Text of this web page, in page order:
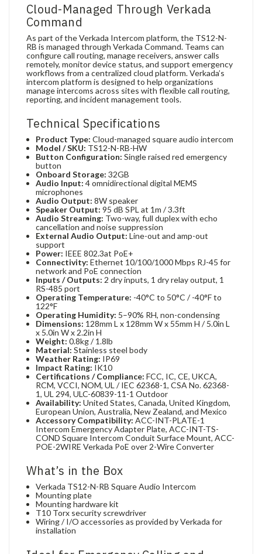
Cloud-Managed Through Verkada
Command
As part of the Verkada Intercom platform, the TS12-N-
RB is managed through Verkada Command. Teams can
configure call routing, manage receivers, answer calls
remotely, monitor device status, and support emergency
workflows from a centralized cloud platform. Verkada’s
intercom platform is designed to help organizations
manage intercoms across sites with flexible call routing,
reporting, and incident management tools.
Technical Specifications
Product Type: Cloud-managed square audio intercom
Model / SKU: TS12-N-RB-HW
Button Configuration: Single raised red emergency
button
Onboard Storage: 32GB
Audio Input: 4 omnidirectional digital MEMS
microphones
Audio Output: 8W speaker
Speaker Output: 95 dB SPL at 1m / 3.3ft
Audio Streaming: Two-way, full duplex with echo
cancellation and noise suppression
External Audio Output: Line-out and amp-out
support
Power: IEEE 802.3at PoE+
Connectivity: Ethernet 10/100/1000 Mbps RJ-45 for
network and PoE connection
Inputs / Outputs: 2 dry inputs, 1 dry relay output, 1
RS-485 port
Operating Temperature: -40°C to 50°C / -40°F to
122°F
Operating Humidity: 5–90% RH, non-condensing
Dimensions: 128mm L x 128mm W x 55mm H / 5.0in L
x 5.0in W x 2.2in H
Weight: 0.8kg / 1.8lb
Material: Stainless steel body
Weather Rating: IP69
Impact Rating: IK10
Certifications / Compliance: FCC, IC, CE, UKCA,
RCM, VCCI, NOM, UL / IEC 62368-1, CSA No. 62368-
1, UL 294, ULC-60839-11-1 Outdoor
Availability: United States, Canada, United Kingdom,
European Union, Australia, New Zealand, and Mexico
Accessory Compatibility: ACC-INT-PLATE-1
Intercom Emergency Adapter Plate, ACC-INT-TS-
COND Square Intercom Conduit Surface Mount, ACC-
POE-2WIRE Verkada PoE over 2-Wire Converter
What’s in the Box
Verkada TS12-N-RB Square Audio Intercom
Mounting plate
Mounting hardware kit
T10 Torx security screwdriver
Wiring / I/O accessories as provided by Verkada for
installation